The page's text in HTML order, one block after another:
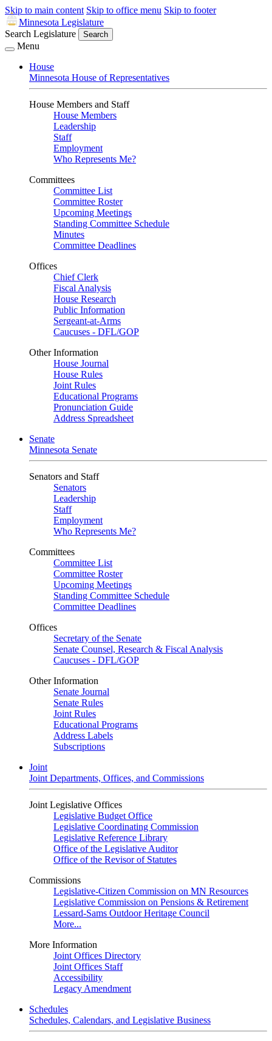
Skip to main content Skip to office menu Skip to footer
Minnesota Legislature
Search Legislature
Search
Menu
House
Minnesota House of Representatives
House Members and Staff
House Members
Leadership
Staff
Employment
Who Represents Me?
Committees
Committee List
Committee Roster
Upcoming Meetings
Standing Committee Schedule
Minutes
Committee Deadlines
Offices
Chief Clerk
Fiscal Analysis
House Research
Public Information
Sergeant-at-Arms
Caucuses - DFL/GOP
Other Information
House Journal
House Rules
Joint Rules
Educational Programs
Pronunciation Guide
Address Spreadsheet
Senate
Minnesota Senate
Senators and Staff
Senators
Leadership
Staff
Employment
Who Represents Me?
Committees
Committee List
Committee Roster
Upcoming Meetings
Standing Committee Schedule
Committee Deadlines
Offices
Secretary of the Senate
Senate Counsel, Research & Fiscal Analysis
Caucuses - DFL/GOP
Other Information
Senate Journal
Senate Rules
Joint Rules
Educational Programs
Address Labels
Subscriptions
Joint
Joint Departments, Offices, and Commissions
Joint Legislative Offices
Legislative Budget Office
Legislative Coordinating Commission
Legislative Reference Library
Office of the Legislative Auditor
Office of the Revisor of Statutes
Commissions
Legislative-Citizen Commission on MN Resources
Legislative Commission on Pensions & Retirement
Lessard-Sams Outdoor Heritage Council
More...
More Information
Joint Offices Directory
Joint Offices Staff
Accessibility
Legacy Amendment
Schedules
Schedules, Calendars, and Legislative Business